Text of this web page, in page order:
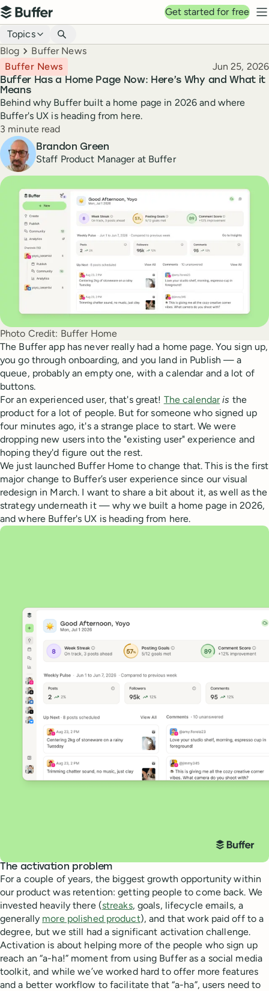
Top navigation
Buffer
Get started for free
Blog navigation
Topics
Breadcrumbs
Blog Buffer News
Buffer Has a Home Page Now: Here’s Why and What it
Means
Buffer News Published
Jun 25, 2026
Behind why Buffer built a home page in 2026 and where
Buffer's UX is heading from here.
Reading time
3 minute read
Author
Brandon Green
Staff Product Manager at Buffer
Photo Credit: Buffer Home
The Buffer app has never really had a home page. You sign up,
you go through onboarding, and you land in Publish — a
queue, probably an empty one, with a calendar and a lot of
buttons.
For an experienced user, that's great! The calendar is the
product for a lot of people. But for someone who signed up
four minutes ago, it's a strange place to start. We were
dropping new users into the "existing user" experience and
hoping they'd figure out the rest.
We just launched Buffer Home to change that. This is the first
major change to Buffer’s user experience since our visual
redesign in March. I want to share a bit about it, as well as the
strategy underneath it — why we built a home page in 2026,
and where Buffer's UX is heading from here.
The activation problem
For a couple of years, the biggest growth opportunity within
our product was retention: getting people to come back. We
invested heavily there (streaks, goals, lifecycle emails, a
generally more polished product), and that work paid off to a
degree, but we still had a significant activation challenge.
Activation is about helping more of the people who sign up
reach an “a-ha!” moment from using Buffer as a social media
toolkit, and while we’ve worked hard to offer more features
and a better workflow to facilitate that “a-ha”, users need to